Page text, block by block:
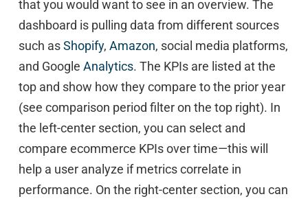
that you would want to see in an overview. The
dashboard is pulling data from different sources
such asShopify, Amazon, social media platforms,
and Google Analytics. The KPIs are listed at the
top and show how they compare to the prior year
(see comparison period filter on the top right). In
the left-center section, you can select and
compare ecommerce KPIs over time—this will
help a user analyze if metrics correlate in
performance. On the right-center section, you can